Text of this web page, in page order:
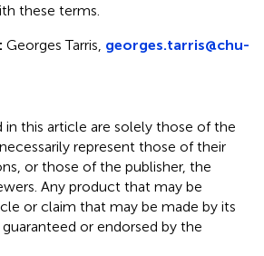
these terms.
Georges Tarris, georges.tarris@chu-
in this article are solely those of the
represent those of their
or those of the publisher, the
Any product that may be
or claim that may be made by its
or endorsed by the